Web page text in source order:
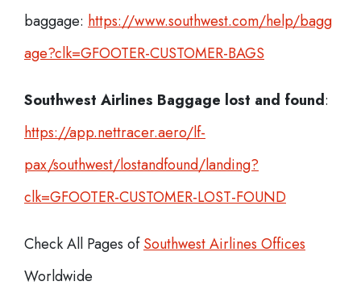
baggage: https://www.southwest.com/help/bagg
age?clk=GFOOTER-CUSTOMER-BAGS
Southwest Airlines Baggage lost and found:
https://app.nettracer.aero/lf-
pax/southwest/lostandfound/landing?
clk=GFOOTER-CUSTOMER-LOST-FOUND
Check All Pages ofSouthwest Airlines Offices
Worldwide